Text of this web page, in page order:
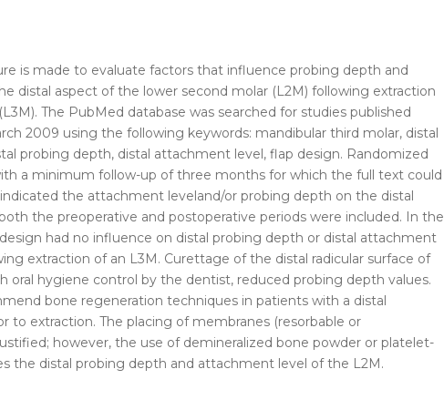
is made to evaluate factors that influence probing depth and
distal aspect of the lower second molar (L2M) following extraction
The PubMed database was searched for studies published
2009 using the following keywords: mandibular third molar, distal
probing depth, distal attachment level , flap design. Randomized
a minimum follow-up of three months for which the full text could
the attachment level and/or probing depth on the distal
the preoperative and postoperative periods were included. In the
had no influence on distal probing depth or distal attachment
extraction of an L3M. Curettage of the distal radicular surface of
oral hygiene control by the dentist, reduced probing depth values.
bone regeneration techniques in patients with a distal
to extraction. The placing of membranes (resorbable or
however, the use of demineralized bone powder or platelet-
the distal probing depth and attachment level of the L2M.